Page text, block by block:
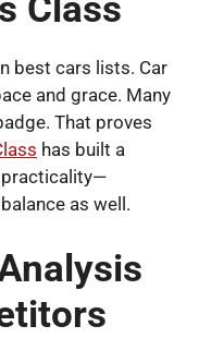
Class
best cars lists. Car
and grace. Many
That proves
has built a
practicality—
as well.